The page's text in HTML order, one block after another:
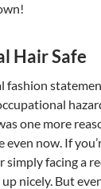
Hair Safe
fashion
one more
now. If
simply facing a
nicely. But